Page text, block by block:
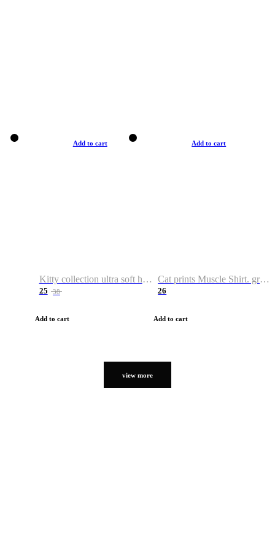
Add to cart
Kitty collection ultra soft hoodie. Cat graphic hoodies
25 38
Add to cart
Add to cart
Cat prints Muscle Shirt. graphic muscle shirt. sport shirt
26
Add to cart
view more